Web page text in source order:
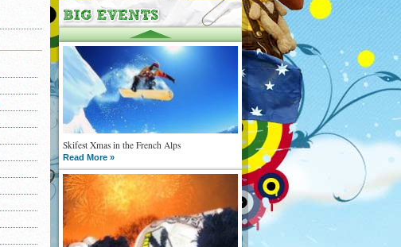
Skifest Xmas in the French Alps
Read More »